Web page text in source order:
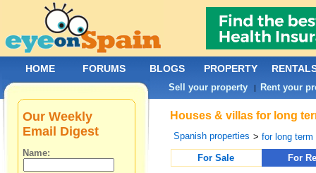
Houses & villas for long
Spanish properties >for long term
For Sale
For
Our Weekly
Email Digest
Name:
HOME FORUMS BLOGS PROPERTY
Sell your property | Rent your